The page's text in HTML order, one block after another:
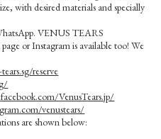
with desired materials and specially
VENUS TEARS
or Instagram is available too! We
reserve
VenusTears.jp/
venustears/
are shown below: